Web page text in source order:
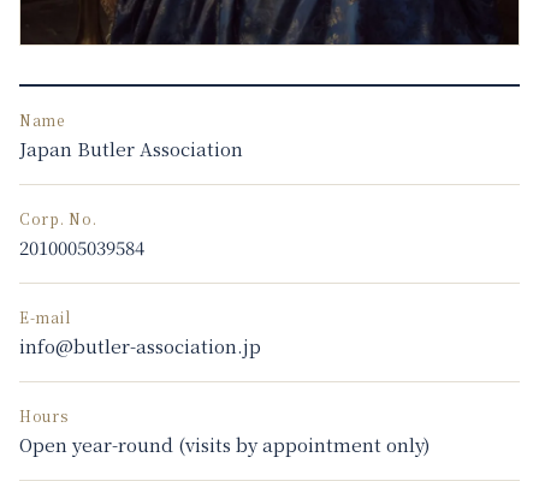
Name
Japan Butler Association
Corp. No.
2010005039584
E-mail
info@butler-association.jp
Hours
Open year-round (visits by appointment only)